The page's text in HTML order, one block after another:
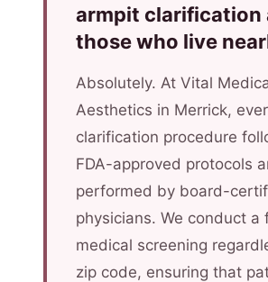
armpit clarification
those who live
Absolutely. At Vital
Aesthetics in Merrick,
clarification procedure
FDA-approved protocols
performed by board-
physicians. We conduct a
medical screening
zip code, ensuring that